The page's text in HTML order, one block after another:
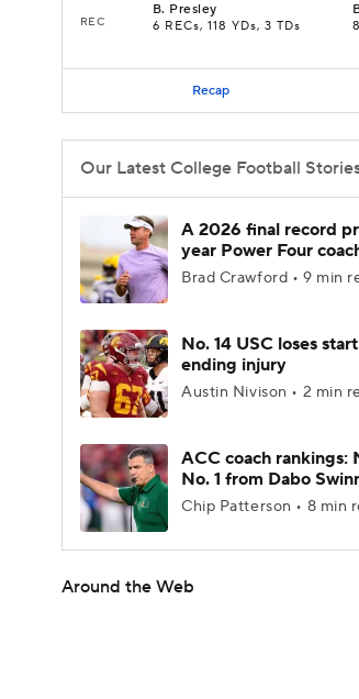
REC
B. Presley
6 RECs, 118 YDs, 3 TDs
Recap
Our Latest College Football
A 2026 final record
year Power Four
Brad Crawford • 9 min
No. 14 USC loses
ending injury
Austin Nivison • 2 min
ACC coach rankings:
No. 1 from Dabo
Chip Patterson • 8 min
Around the Web